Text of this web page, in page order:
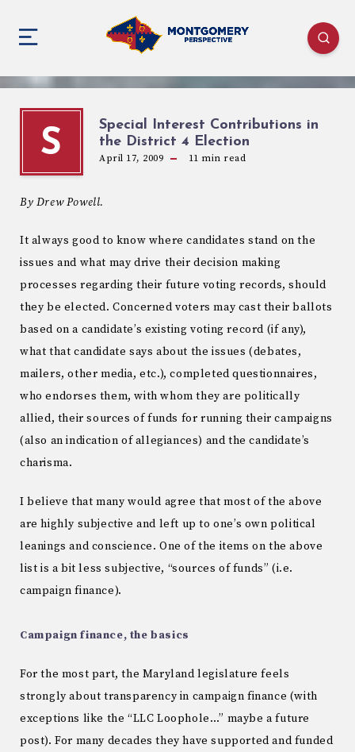
S
Special Interest Contributions in
the District 4 Election
April 17, 2009 11 min read
By Drew Powell.
It always good to know where candidates stand on the
issues and what may drive their decision making
processes regarding their future voting records, should
they be elected. Concerned voters may cast their ballots
based on a candidate’s existing voting record (if any),
what that candidate says about the issues (debates,
mailers, other media, etc.), completed questionnaires,
who endorses them, with whom they are politically
allied, their sources of funds for running their campaigns
(also an indication of allegiances) and the candidate’s
charisma.
I believe that many would agree that most of the above
are highly subjective and left up to one’s own political
leanings and conscience. One of the items on the above
list is a bit less subjective, “sources of funds” (i.e.
campaign finance).
Campaign finance, the basics
For the most part, the Maryland legislature feels
strongly about transparency in campaign finance (with
exceptions like the “LLC Loophole…” maybe a future
post). For many decades they have supported and funded